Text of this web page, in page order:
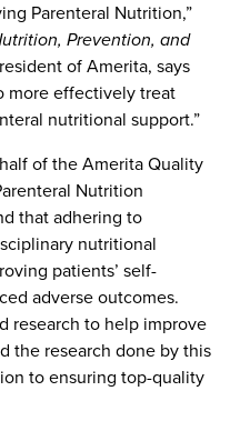
Parenteral Nutrition,”
Prevention, and
of Amerita, says
more effectively treat
nutritional support.”
of the Amerita Quality
Nutrition
that adhering to
nutritional
patients’ self-
adverse outcomes.
research to help improve
the research done by this
to ensuring top-quality